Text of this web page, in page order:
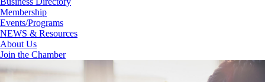
Membership
Events/Programs
NEWS & Resources
About Us
Join the Chamber